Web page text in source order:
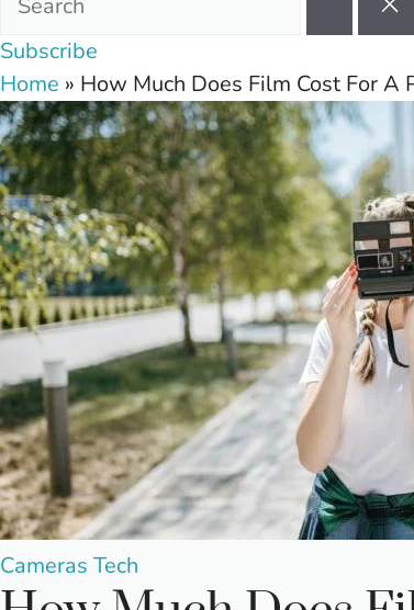
Subscribe
Home » How Much Does Film Cost For A
Posted
in
Cameras Tech